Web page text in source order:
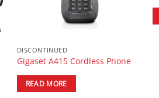
DISCONTINUED
Gigaset A415 Cordless Phone
READ MORE